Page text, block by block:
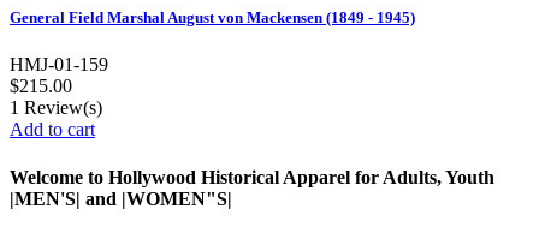
General Field Marshal August von Mackensen (1849 - 1945)
HMJ-01-159
$215.00
1 Review(s)
Add to cart
Welcome to Hollywood Historical Apparel for Adults, Youth
|MEN'S| and |WOMEN"S|